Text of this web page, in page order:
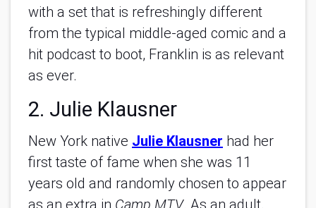
with a set that is refreshingly different
from the typical middle-aged comic and a
hit podcast to boot, Franklin is as relevant
as ever.
2. Julie Klausner
New York native Julie Klausner had her
first taste of fame when she was 11
years old and randomly chosen to appear
as an extra in Camp MTV. As an adult,